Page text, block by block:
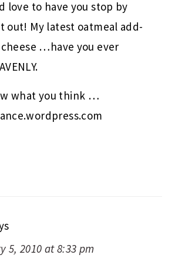
love to have you stop by
out! My latest oatmeal add-
…have you ever
what you think …
5, 2010 at 8:33 pm